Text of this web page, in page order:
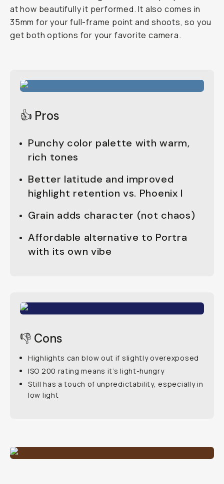
at how beautifully it performed. It also comes in
35mm for your full-frame point and shoots, so you
get both options for your favorite camera.
👍 Pros
Punchy color palette with warm,
rich tones
Better latitude and improved
highlight retention vs. Phoenix I
Grain adds character (not chaos)
Affordable alternative to Portra
with its own vibe
👎 Cons
Highlights can blow out if slightly overexposed
ISO 200 rating means it’s light-hungry
Still has a touch of unpredictability, especially in
low light